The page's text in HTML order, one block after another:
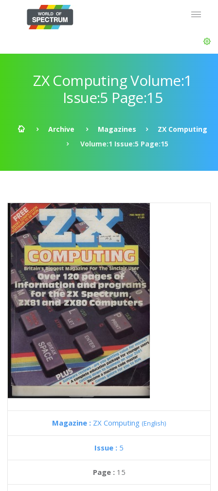
ZX Computing Volume:1
Issue:5 Page:15
Archive Magazines
ZX Computing
Volume:1 Issue:5 Page:15
Magazine : ZX Computing (English)
Issue : 5
Page : 15